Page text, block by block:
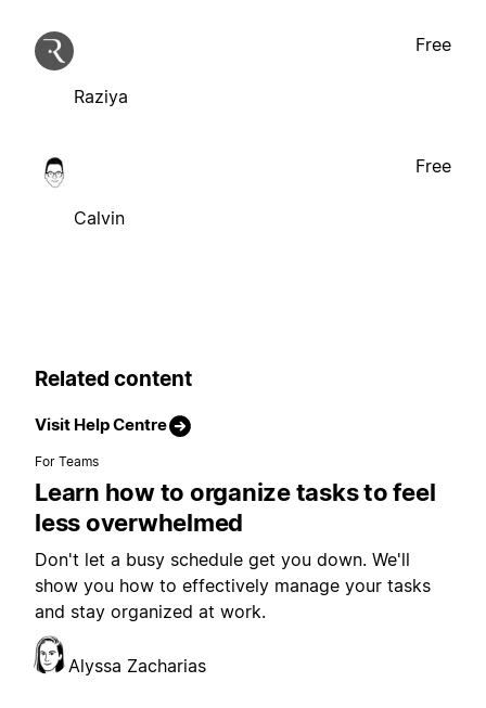
Raziya
Free
Calvin
Free
Related content
Visit Help Centre
For Teams
Learn how to organize tasks to feel
less overwhelmed
Don't let a busy schedule get you down. We'll
show you how to effectively manage your tasks
and stay organized at work.
Alyssa Zacharias